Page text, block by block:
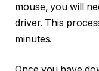
mouse, you will
driver. This
minutes.